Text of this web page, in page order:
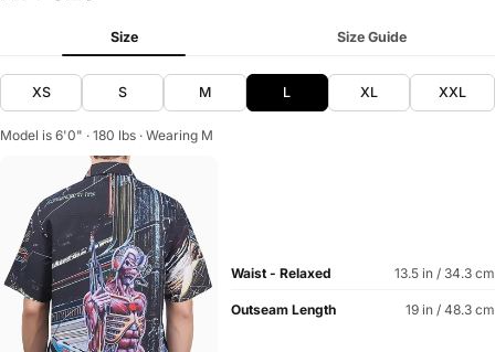
Size Size Guide
XS S M L XL XXL
Model is 6'0" · 180 lbs · Wearing M
Waist - Relaxed 13.5 in / 34.3 cm
Outseam Length 19 in / 48.3 cm